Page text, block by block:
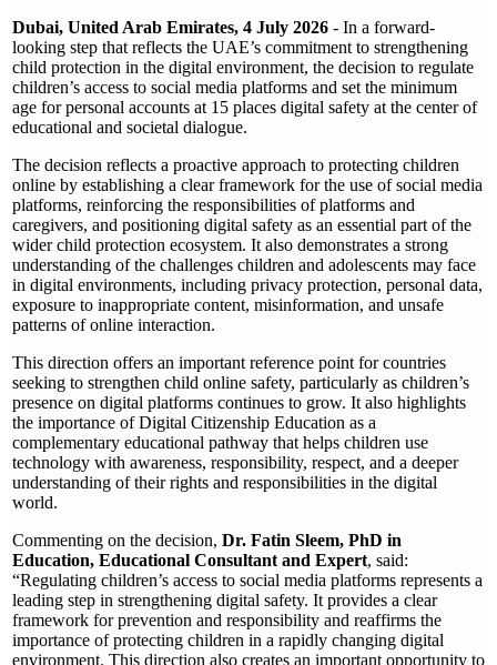
Dubai, United Arab Emirates, 4 July 2026 - In a forward-
looking step that reflects the UAE’s commitment to strengthening
child protection in the digital environment, the decision to regulate
children’s access to social media platforms and set the minimum
age for personal accounts at 15 places digital safety at the center of
educational and societal dialogue.
The decision reflects a proactive approach to protecting children
online by establishing a clear framework for the use of social media
platforms, reinforcing the responsibilities of platforms and
caregivers, and positioning digital safety as an essential part of the
wider child protection ecosystem. It also demonstrates a strong
understanding of the challenges children and adolescents may face
in digital environments, including privacy protection, personal data,
exposure to inappropriate content, misinformation, and unsafe
patterns of online interaction.
This direction offers an important reference point for countries
seeking to strengthen child online safety, particularly as children’s
presence on digital platforms continues to grow. It also highlights
the importance of Digital Citizenship Education as a
complementary educational pathway that helps children use
technology with awareness, responsibility, respect, and a deeper
understanding of their rights and responsibilities in the digital
world.
Commenting on the decision, Dr. Fatin Sleem, PhD in
Education, Educational Consultant and Expert, said:
“Regulating children’s access to social media platforms represents a
leading step in strengthening digital safety. It provides a clear
framework for prevention and responsibility and reaffirms the
importance of protecting children in a rapidly changing digital
environment. This direction also creates an important opportunity to